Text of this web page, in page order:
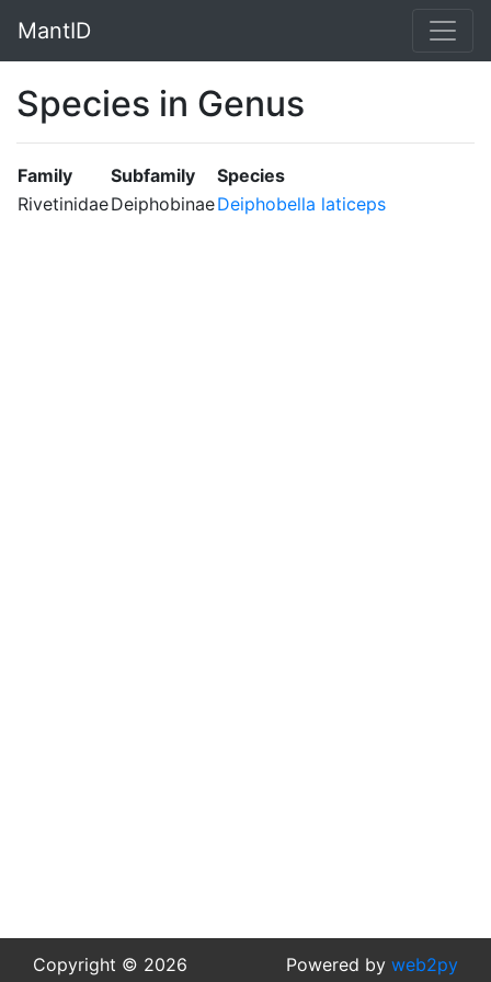
MantID
Species in Genus
Family Subfamily
Species
RivetinidaeDeiphobinaeDeiphobella laticeps
Copyright © 2026 Powered by web2py